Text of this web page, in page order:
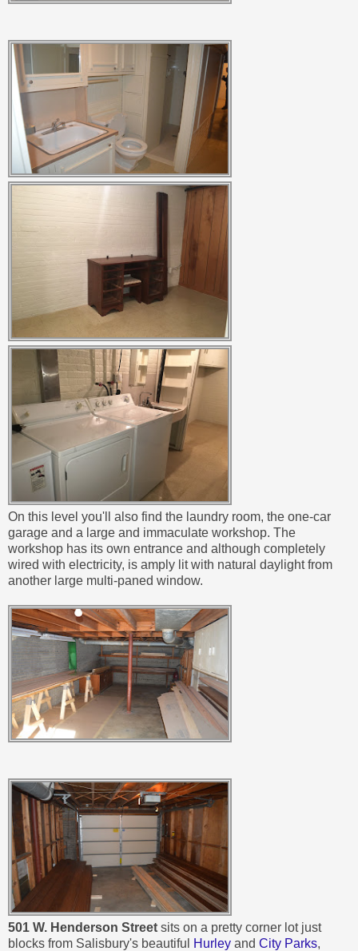
On this level you'll also find the laundry room, the one-car
garage and a large and immaculate workshop. The
workshop has its own entrance and although completely
wired with electricity, is amply lit with natural daylight from
another large multi-paned window.
501 W. Henderson Street sits on a pretty corner lot just
blocks from Salisbury's beautiful
Hurley and City Parks,